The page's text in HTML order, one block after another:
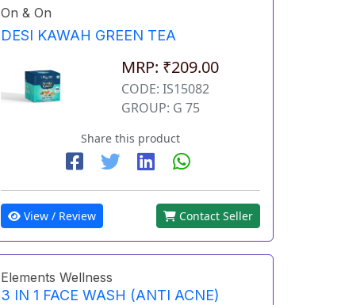
On & On
DESI KAWAH GREEN TEA
MRP: ₹209.00
CODE: IS15082
GROUP: G 75
Share this product
View / Review Contact Seller
Elements Wellness
3 IN 1 FACE WASH (ANTI ACNE)